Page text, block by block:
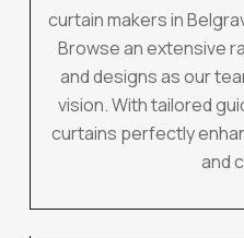
curtain makers in
Browse an extensive
and designs as our
vision. With tailored
curtains perfectly
and